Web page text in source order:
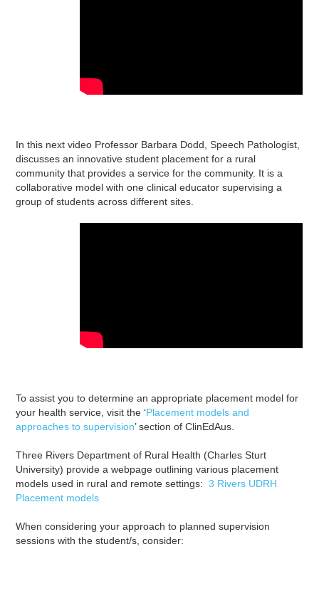
In this next video Professor Barbara Dodd, Speech Pathologist,
discusses an innovative student placement for a rural
community that provides a service for the community. It is a
collaborative model with one clinical educator supervising a
group of students across different sites.
To assist you to determine an appropriate placement model for
your health service, visit the ‘Placement models and
approaches to supervision’ section of ClinEdAus.
Three Rivers Department of Rural Health (Charles Sturt
University) provide a webpage outlining various placement
models used in rural and remote settings:3 Rivers UDRH
Placement models
When considering your approach to planned supervision
sessions with the student/s, consider: